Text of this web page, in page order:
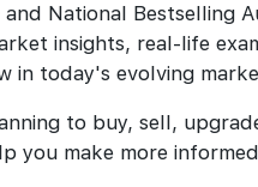
and National Bestselling
insights, real-life
in today's evolving
to buy, sell,
you make more